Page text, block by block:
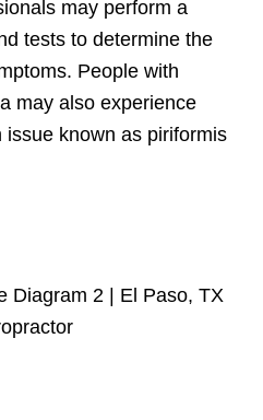
may perform a
tests to determine the
People with
may also experience
known as piriformis